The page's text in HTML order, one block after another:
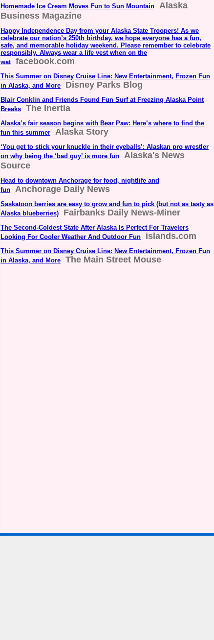
Homemade Ice Cream Moves Fun to Sun Mountain
Alaska
Business Magazine
Happy Independence Day from your Alaska State Troopers! As we
celebrate our nation’s 250th birthday, we hope everyone has a fun,
safe, and memorable holiday weekend. Please remember to celebrate
responsibly. Always wear a life vest when on the
wat
facebook.com
This Summer on Disney Cruise Line: New Entertainment, Frozen Fun
in Alaska, and More
Disney Parks Blog
Blair Conklin and Friends Found Fun Surf at Freezing Alaska Point
Breaks
The Inertia
Alaska’s fair season begins with Bear Paw: Here’s where to find the
fun this summer
Alaska Story
‘You get to stick your knuckle in their eyeballs’: Alaskan pro wrestler
on why being the ‘bad guy’ is more fun
Alaska's News
Source
Head to downtown Anchorage for food, nightlife and
fun
Anchorage Daily News
Saskatoon berries are easy to grow and fun to pick (but not as tasty as
Alaska blueberries)
Fairbanks Daily News-Miner
The Second-Coldest State After Alaska Is Perfect For Travelers
Looking For Cooler Weather And Outdoor Fun
islands.com
This Summer on Disney Cruise Line: New Entertainment, Frozen Fun
in Alaska, and More
The Main Street Mouse